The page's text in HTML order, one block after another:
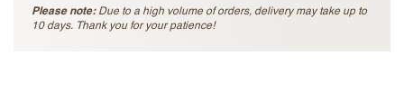
Please note:Due to a high volume of orders, delivery may take up to
10 days. Thank you for your patience!